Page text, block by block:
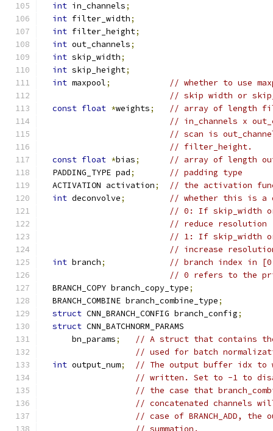
int in_channels;
int filter_width;
int filter_height;
int out_channels;
int skip_width;
int skip_height;
int maxpool;
// whether to use
// skip width or
const float *weights;
// array of length
// in_channels x
// scan is
// filter_height.
const float *bias;
// array of length
  PADDING_TYPE pad
;
// padding type
  ACTIVATION activation
;
// the activation
int deconvolve;
// whether this is a
// 0: If skip_width
// reduce resolution
// 1: If skip_width
// increase
int branch;
// branch index in [0,
// 0 refers to the
  BRANCH_COPY branch_copy_type
;
  BRANCH_COMBINE branch_combine_type
;
struct CNN_BRANCH_CONFIG branch_config;
struct CNN_BATCHNORM_PARAMS
      bn_params
;
// A struct that contains
// used for batch
int output_num;
// The output buffer idx to
// written. Set to -1 to
// the case that
// concatenated channels
// case of BRANCH_ADD,
// summation.